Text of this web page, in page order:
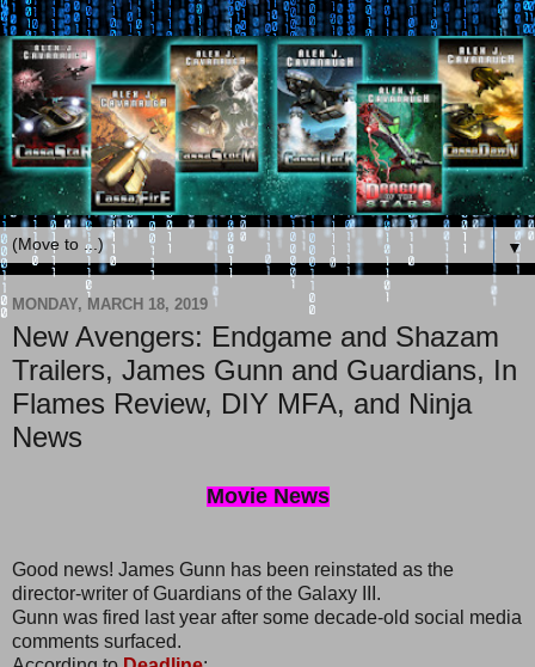
▼
MONDAY, MARCH 18, 2019
New Avengers: Endgame and Shazam
Trailers, James Gunn and Guardians, In
Flames Review, DIY MFA, and Ninja
News
Movie News
Good news! James Gunn has been reinstated as the
director-writer of Guardians of the Galaxy III.
Gunn was fired last year after some decade-old social media
comments surfaced.